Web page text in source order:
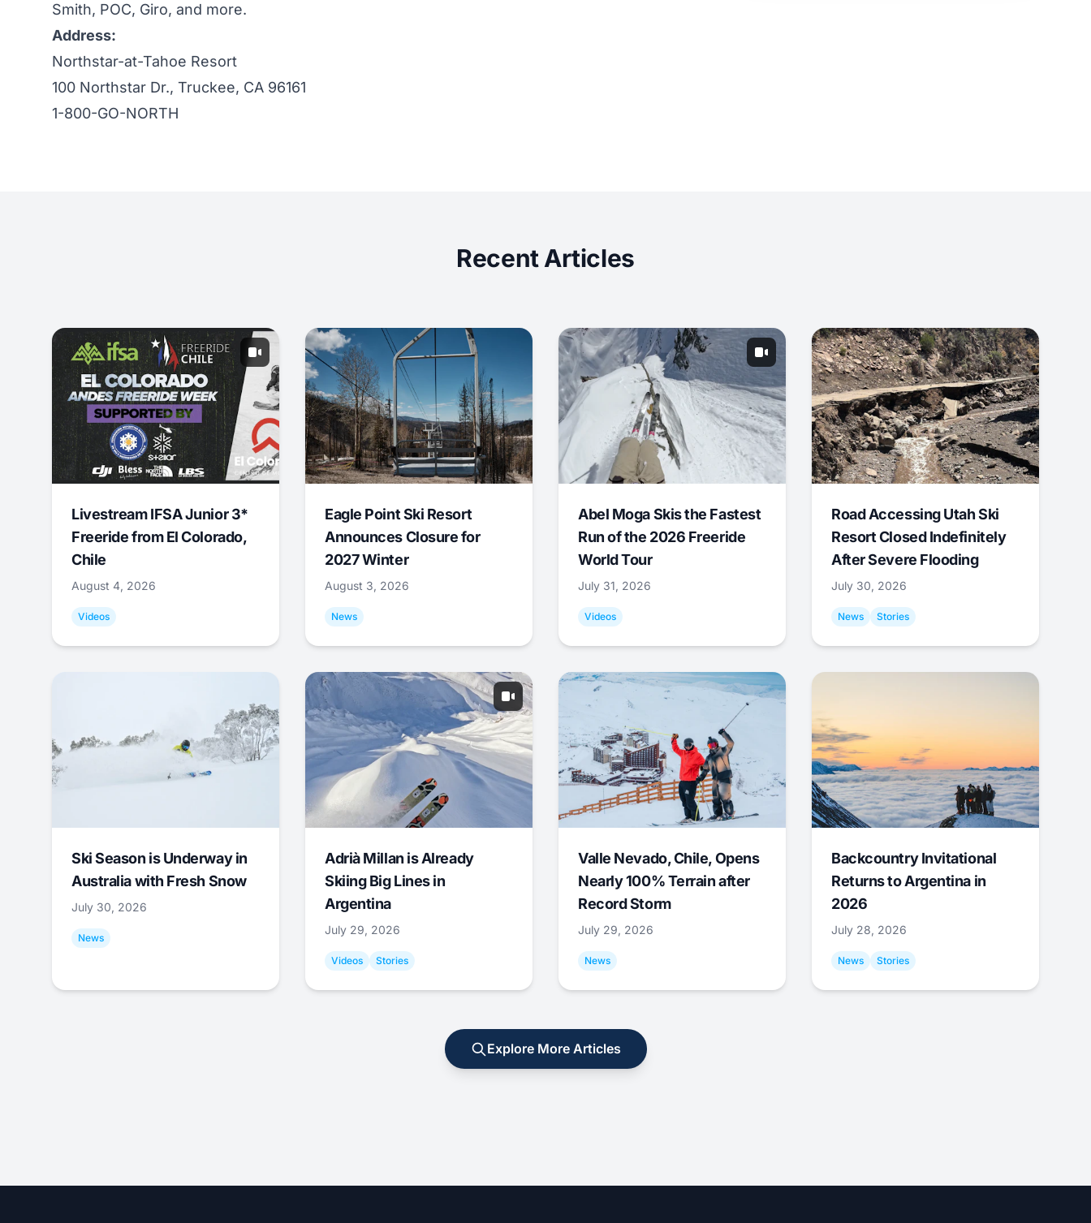
Smith, POC, Giro, and more.
Address:
Northstar-at-Tahoe Resort
100 Northstar Dr., Truckee, CA 96161
1-800-GO-NORTH
Recent Articles
Livestream IFSA Junior 3*
Freeride from El Colorado,
Chile
August 4, 2026
Videos
Eagle Point Ski Resort
Announces Closure for
2027 Winter
August 3, 2026
News
Abel Moga Skis the Fastest
Run of the 2026 Freeride
World Tour
July 31, 2026
Videos
Road Accessing Utah Ski
Resort Closed Indefinitely
After Severe Flooding
July 30, 2026
News Stories
Ski Season is Underway in
Australia with Fresh Snow
July 30, 2026
News
Adrià Millan is Already
Skiing Big Lines in
Argentina
July 29, 2026
Videos Stories
Valle Nevado, Chile, Opens
Nearly 100% Terrain after
Record Storm
July 29, 2026
News
Backcountry Invitational
Returns to Argentina in
2026
July 28, 2026
News Stories
Explore More Articles